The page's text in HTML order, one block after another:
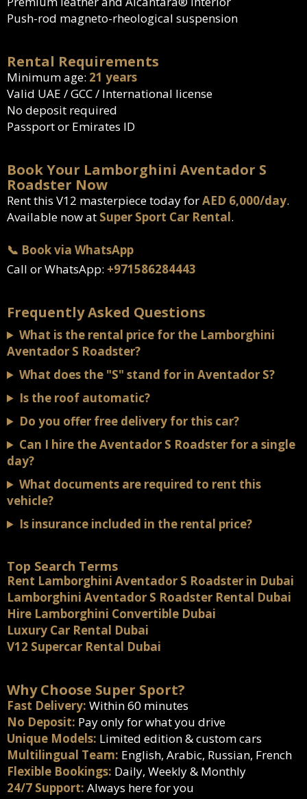
Push-rod magneto-rheological suspension
Rental Requirements
Minimum age: 21 years
Valid UAE / GCC / International license
No deposit required
Passport or Emirates ID
Book Your Lamborghini Aventador S
Roadster Now
Rent this V12 masterpiece today forAED 6,000/day.
Available now at Super Sport Car Rental.
📞 Book via WhatsApp
Call or WhatsApp: +971586284443
Frequently Asked Questions
What is the rental price for the Lamborghini
Aventador S Roadster?
What does the "S" stand for in Aventador S?
Is the roof automatic?
Do you offer free delivery for this car?
Can I hire the Aventador S Roadster for a single
day?
What documents are required to rent this
vehicle?
Is insurance included in the rental price?
Top Search Terms
Rent Lamborghini Aventador S Roadster in Dubai
Lamborghini Aventador S Roadster Rental Dubai
Hire Lamborghini Convertible Dubai
Luxury Car Rental Dubai
V12 Supercar Rental Dubai
Why Choose Super Sport?
Fast Delivery: Within 60 minutes
No Deposit: Pay only for what you drive
Unique Models: Limited edition & custom cars
Multilingual Team: English, Arabic, Russian, French
Flexible Bookings: Daily, Weekly & Monthly
24/7 Support: Always here for you